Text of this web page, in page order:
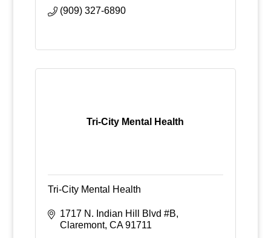
(909) 327-6890
Tri-City Mental Health
Tri-City Mental Health
1717 N. Indian Hill Blvd #B
Claremont CA 91711